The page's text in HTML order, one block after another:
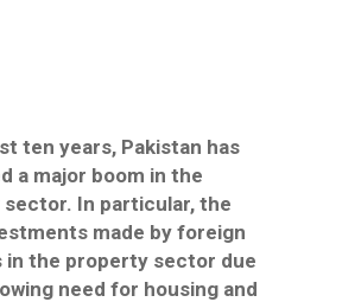
ten years, Pakistan has
a major boom in the
In particular, the
made by foreign
in the property sector due
need for housing and